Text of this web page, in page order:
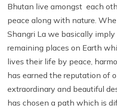
Bhutan live amongst each
peace along with nature.
Shangri La we basically
remaining places on Earth
lives their life by peace,
has earned the reputation of
extraordinary and beautiful
has chosen a path which is